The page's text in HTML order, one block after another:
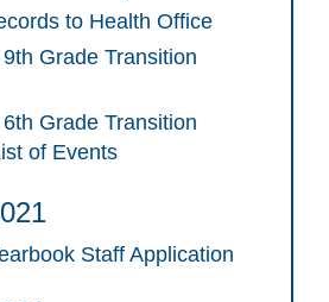
to Health Office
Grade Transition
Grade Transition
of Events
Staff Application